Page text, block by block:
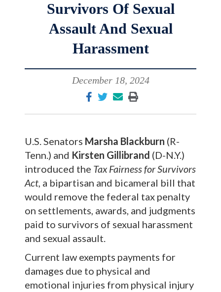
Survivors Of Sexual
Assault And Sexual
Harassment
December 18, 2024
U.S. Senators Marsha Blackburn (R-
Tenn.) and Kirsten Gillibrand (D-N.Y.)
introduced the Tax Fairnessfor Survivors
Act, a bipartisan and bicameral bill that
would remove the federal tax penalty
on settlements, awards, and judgments
paid to survivors of sexual harassment
and sexual assault.
Current law exempts payments for
damages due to physical and
emotional injuries from physical injury